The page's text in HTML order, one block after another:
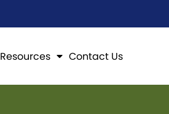
Resources Contact Us